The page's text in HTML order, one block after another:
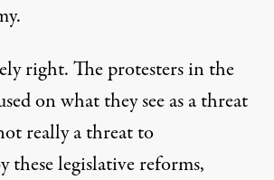
right. The protesters in the
on what they see as a threat
really a threat to
these legislative reforms,